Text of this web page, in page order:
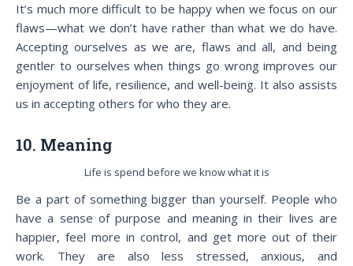
It’s much more difficult to be happy when we focus on our
flaws—what we don’t have rather than what we do have.
Accepting ourselves as we are, flaws and all, and being
gentler to ourselves when things go wrong improves our
enjoyment of life, resilience, and well-being. It also assists
us in accepting others for who they are.
10. Meaning
Life is spend before we know what it is
Be a part of something bigger than yourself. People who
have a sense of purpose and meaning in their lives are
happier, feel more in control, and get more out of their
work. They are also less stressed, anxious, and